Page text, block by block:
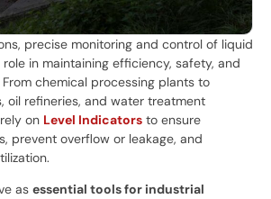
precise monitoring and control of liquid
in maintaining efficiency, safety, and
chemical processing plants to
oil refineries, and water treatment
on Level Indicators to ensure
prevent overflow or leakage, and
as essential tools for industrial